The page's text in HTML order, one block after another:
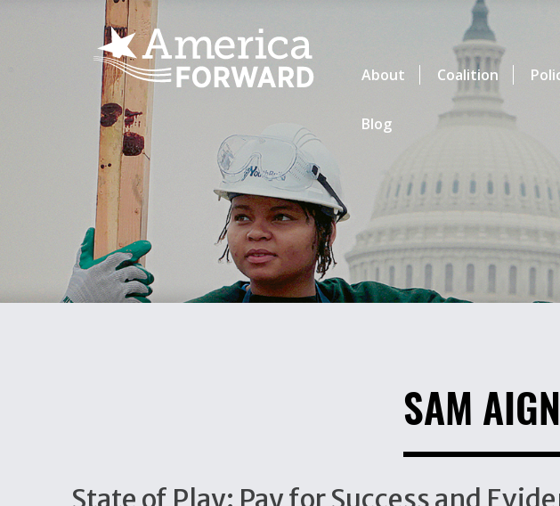
About Coalition
Blog
SAM
State of Play: Pay for Success and